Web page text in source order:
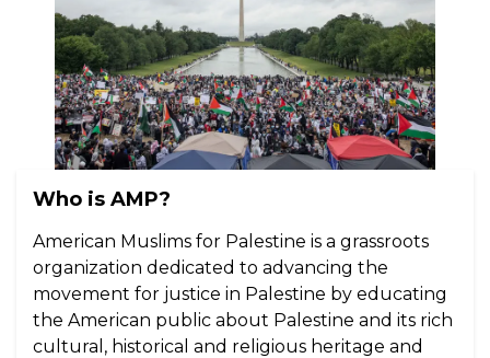
Who is AMP?
American Muslims for Palestine is a grassroots
organization dedicated to advancing the
movement for justice in Palestine by educating
the American public about Palestine and its rich
cultural, historical and religious heritage and